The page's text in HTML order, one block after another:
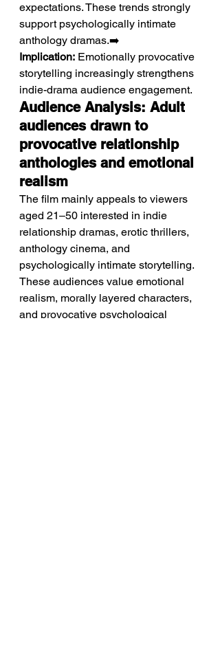
expectations. These trends strongly
support psychologically intimate
anthology dramas.➡️
Implication: Emotionally provocative
storytelling increasingly strengthens
indie-drama audience engagement.
Audience Analysis: Adult
audiences drawn to
provocative relationship
anthologies and emotional
realism
The film mainly appeals to viewers
aged 21–50 interested in indie
relationship dramas, erotic thrillers,
anthology cinema, and
psychologically intimate storytelling.
These audiences value emotional
realism, morally layered characters,
and provocative psychological